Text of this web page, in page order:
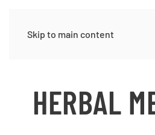
Skip to main content
HERBAL